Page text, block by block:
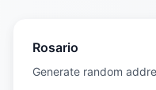
Rosario
Generate random